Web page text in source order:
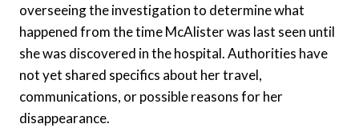
overseeing the investigation to determine what
happened from the time McAlister was last seen until
she was discovered in the hospital. Authorities have
not yet shared specifics about her travel,
communications, or possible reasons for her
disappearance.